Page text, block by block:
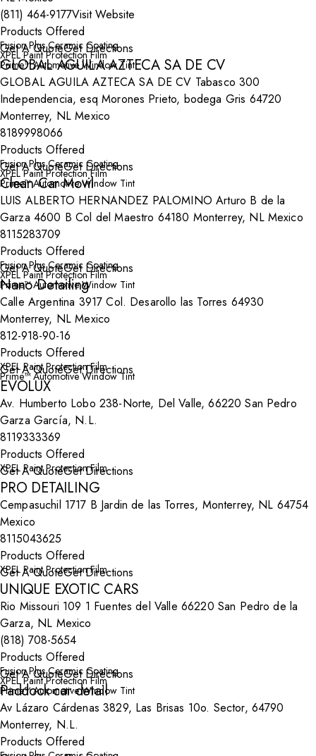
(811) 464-9177Visit Website
Products Offered
Fusion Plus Ceramic Coating
XPEL Paint Protection Film
Prime™ Automotive Window Tint
Get A QuoteGet Directions
GLOBAL AGUILA AZTECA SA DE CV
GLOBAL AGUILA AZTECA SA DE CV Tabasco 300
Independencia, esq Morones Prieto, bodega Gris 64720
Monterrey, NL Mexico
8189998066
Products Offered
Fusion Plus Ceramic Coating
XPEL Paint Protection Film
Prime™ Automotive Window Tint
Get A QuoteGet Directions
Clean Car Movil
LUIS ALBERTO HERNANDEZ PALOMINO Arturo B de la
Garza 4600 B Col del Maestro 64180 Monterrey, NL Mexico
8115283709
Products Offered
Fusion Plus Ceramic Coating
XPEL Paint Protection Film
Prime™ Automotive Window Tint
Get A QuoteGet Directions
Nano Detailing
Calle Argentina 3917 Col. Desarollo las Torres 64930
Monterrey, NL Mexico
812-918-90-16
Products Offered
XPEL Paint Protection Film
Prime™ Automotive Window Tint
Get A QuoteGet Directions
EVOLUX
Av. Humberto Lobo 238-Norte, Del Valle, 66220 San Pedro
Garza García, N.L.
8119333369
Products Offered
XPEL Paint Protection Film
Get A QuoteGet Directions
PRO DETAILING
Cempasuchil 1717 B Jardin de las Torres, Monterrey, NL 64754
Mexico
8115043625
Products Offered
XPEL Paint Protection Film
Get A QuoteGet Directions
UNIQUE EXOTIC CARS
Rio Missouri 109 1 Fuentes del Valle 66220 San Pedro de la
Garza, NL Mexico
(818) 708-5654
Products Offered
Fusion Plus Ceramic Coating
XPEL Paint Protection Film
Prime™ Automotive Window Tint
Get A QuoteGet Directions
Paddock car detail
Av Lázaro Cárdenas 3829, Las Brisas 10o. Sector, 64790
Monterrey, N.L.
Products Offered